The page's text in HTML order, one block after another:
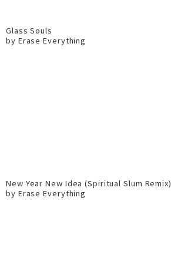
Glass Souls
by Erase Everything
New Year New Idea (Spiritual Slum Remix)
by Erase Everything